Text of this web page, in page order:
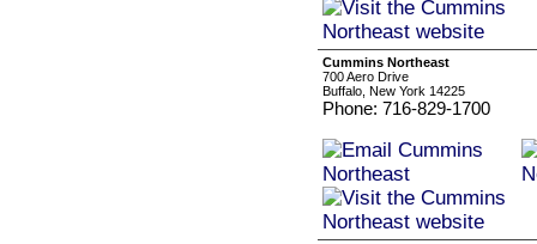
Cummins Northeast
700 Aero Drive
Buffalo, New York 14225
Phone: 716-829-1700